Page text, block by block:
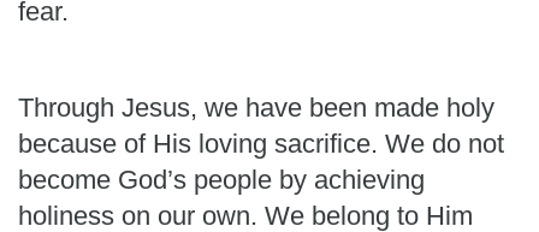
fear.
Through Jesus, we have been made holy
because of His loving sacrifice. We do not
become God’s people by achieving
holiness on our own. We belong to Him